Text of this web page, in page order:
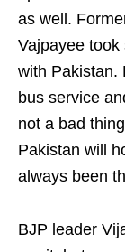
as well.
Vajpayee
with Pakistan.
bus service
not a bad
Pakistan will
always been
BJP leader